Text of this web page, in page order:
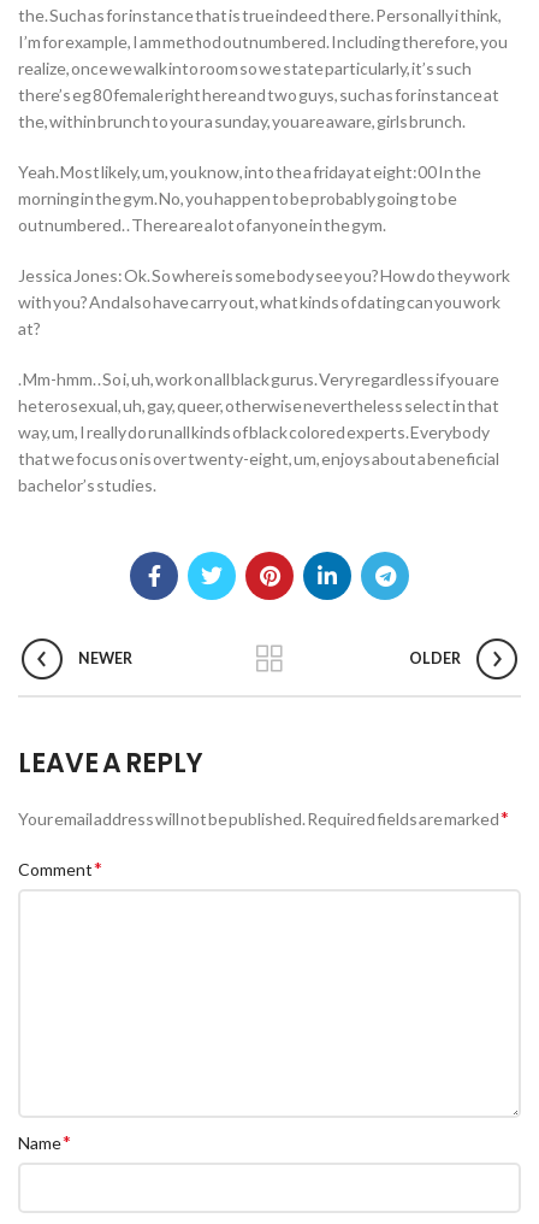
the. Such as for instance that is true indeed there. Personally i think,
I’m for example, I am method outnumbered. Including therefore, you
realize, once we walk into room so we state particularly, it’s such
there’s eg 80 female right here and two guys, such as for instance at
the, within brunch to your a sunday, you are aware, girls brunch.
Yeah. Most likely, um, you know, into the a friday at eight:00 In the
morning in the gym. No, you happen to be probably going to be
outnumbered. . There are a lot of anyone in the gym.
Jessica Jones: Ok. So where is some body see you? How do they work
with you? And also have carry out, what kinds of dating can you work
at?
. Mm-hmm. . So i, uh, work on all black gurus. Very regardless if you are
heterosexual, uh, gay, queer, otherwise nevertheless select in that
way, um, I really do run all kinds of black colored experts. Everybody
that we focus on is over twenty-eight, um, enjoys about a beneficial
bachelor’s studies.
NEWER OLDER
LEAVE A REPLY
Your email address will not be published.Required fields are marked*
Comment*
Name*